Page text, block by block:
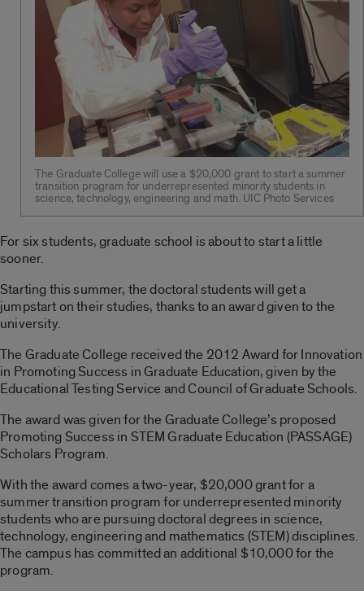
The Graduate College will use a $20,000 grant to start a summer
transition program for underrepresented minority students in
science, technology, engineering and math. UIC Photo Services
For six students, graduate school is about to start a little
sooner.
Starting this summer, the doctoral students will get a
jumpstart on their studies, thanks to an award given to the
university.
The Graduate College received the 2012 Award for Innovation
in Promoting Success in Graduate Education, given by the
Educational Testing Service and Council of Graduate Schools.
The award was given for the Graduate College’s proposed
Promoting Success in STEM Graduate Education (PASSAGE)
Scholars Program.
With the award comes a two-year, $20,000 grant for a
summer transition program for underrepresented minority
students who are pursuing doctoral degrees in science,
technology, engineering and mathematics (STEM) disciplines.
The campus has committed an additional $10,000 for the
program.